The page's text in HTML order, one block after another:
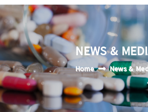
NEWS &
Home News &